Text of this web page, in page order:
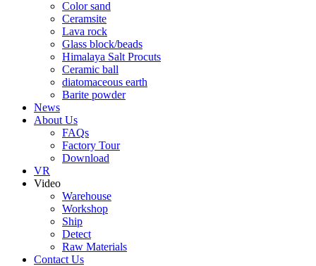
Color sand
Ceramsite
Lava rock
Glass block/beads
Himalaya Salt Procuts
Ceramic ball
diatomaceous earth
Barite powder
News
About Us
FAQs
Factory Tour
Download
VR
Video
Warehouse
Workshop
Ship
Detect
Raw Materials
Contact Us